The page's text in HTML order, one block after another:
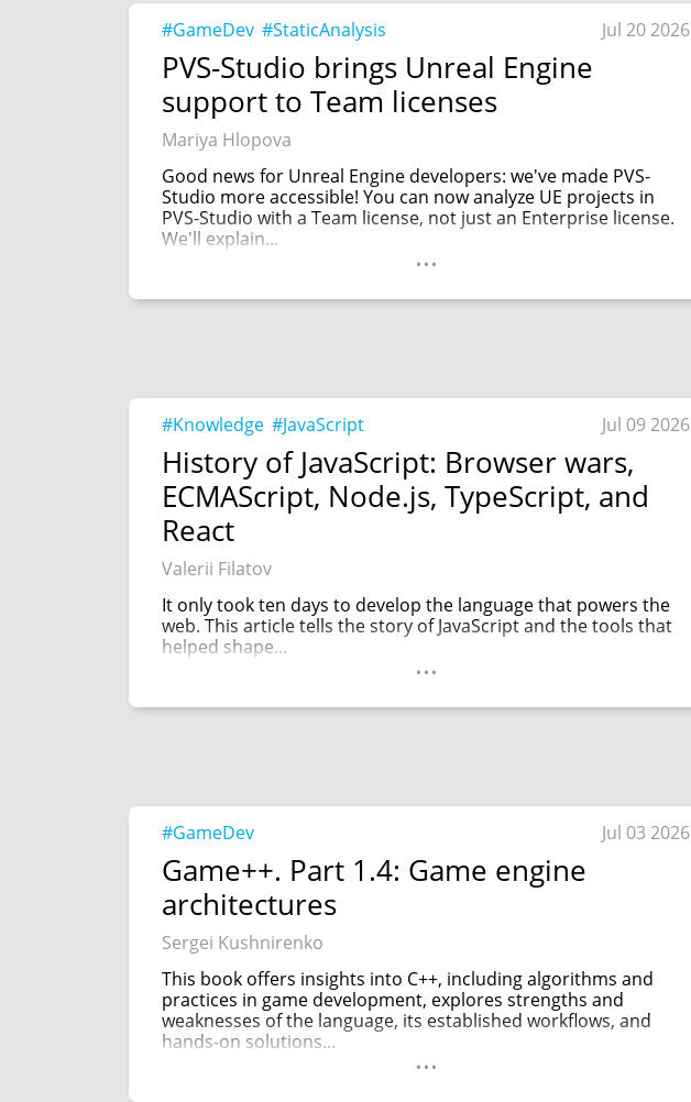
#GameDev #StaticAnalysis Jul 20 2026
PVS-Studio brings Unreal Engine
support to Team licenses
Mariya Hlopova
Good news for Unreal Engine developers: we've made PVS-
Studio more accessible! You can now analyze UE projects in
PVS-Studio with a Team license, not just an Enterprise license.
We'll explain...
...
#Knowledge #JavaScript Jul 09 2026
History of JavaScript: Browser wars,
ECMAScript, Node.js, TypeScript, and
React
Valerii Filatov
It only took ten days to develop the language that powers the
web. This article tells the story of JavaScript and the tools that
helped shape...
...
#GameDev Jul 03 2026
Game++. Part 1.4: Game engine
architectures
Sergei Kushnirenko
This book offers insights into C++, including algorithms and
practices in game development, explores strengths and
weaknesses of the language, its established workflows, and
hands-on solutions...
...